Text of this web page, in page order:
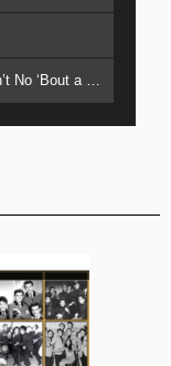
60. Graham Central Station ~ Ain’t No ‘Bout a Doubt it